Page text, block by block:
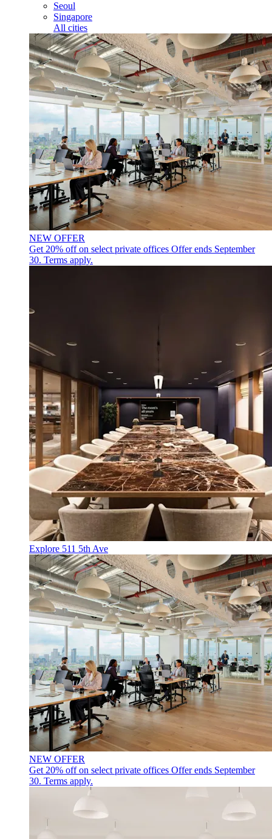
Seoul
Singapore
All cities
NEW OFFER
Get 20% off on select private offices Offer ends September
30. Terms apply.
Explore 511 5th Ave
NEW OFFER
Get 20% off on select private offices Offer ends September
30. Terms apply.